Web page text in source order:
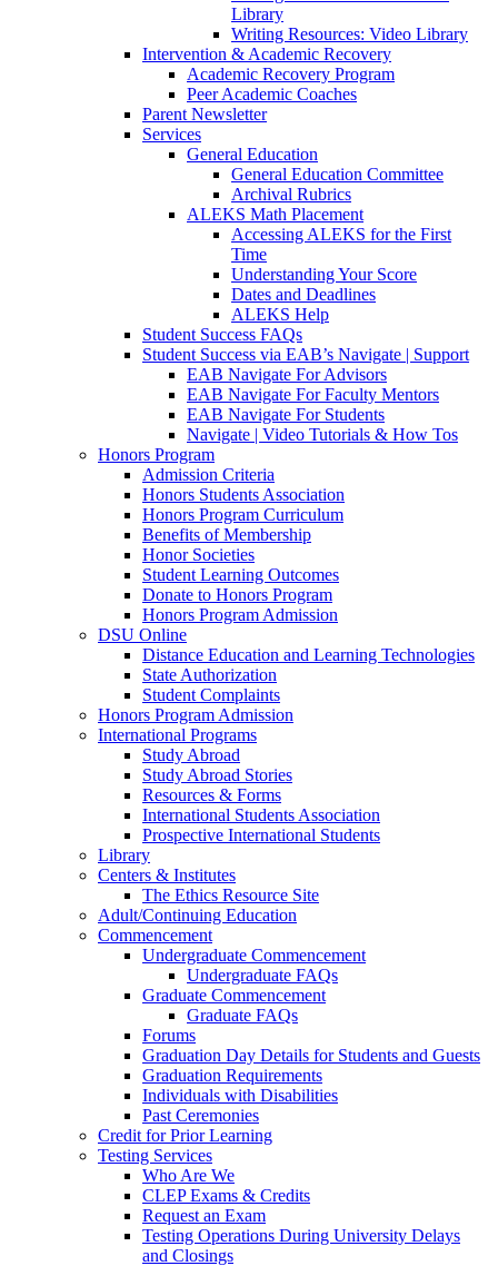
Library
Writing Resources: Video Library
Intervention & Academic Recovery
Academic Recovery Program
Peer Academic Coaches
Parent Newsletter
Services
General Education
General Education Committee
Archival Rubrics
ALEKS Math Placement
Accessing ALEKS for the First
Time
Understanding Your Score
Dates and Deadlines
ALEKS Help
Student Success FAQs
Student Success via EAB’s Navigate | Support
EAB Navigate For Advisors
EAB Navigate For Faculty Mentors
EAB Navigate For Students
Navigate | Video Tutorials & How Tos
Honors Program
Admission Criteria
Honors Students Association
Honors Program Curriculum
Benefits of Membership
Honor Societies
Student Learning Outcomes
Donate to Honors Program
Honors Program Admission
DSU Online
Distance Education and Learning Technologies
State Authorization
Student Complaints
Honors Program Admission
International Programs
Study Abroad
Study Abroad Stories
Resources & Forms
International Students Association
Prospective International Students
Library
Centers & Institutes
The Ethics Resource Site
Adult/Continuing Education
Commencement
Undergraduate Commencement
Undergraduate FAQs
Graduate Commencement
Graduate FAQs
Forums
Graduation Day Details for Students and Guests
Graduation Requirements
Individuals with Disabilities
Past Ceremonies
Credit for Prior Learning
Testing Services
Who Are We
CLEP Exams & Credits
Request an Exam
Testing Operations During University Delays
and Closings